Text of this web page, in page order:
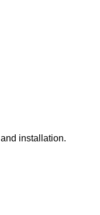
installation.